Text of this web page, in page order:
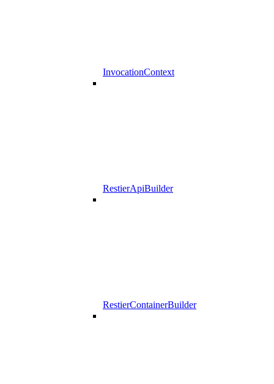
InvocationContext
RestierApiBuilder
RestierContainerBuilder